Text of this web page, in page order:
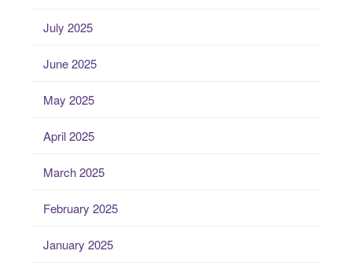
July 2025
June 2025
May 2025
April 2025
March 2025
February 2025
January 2025